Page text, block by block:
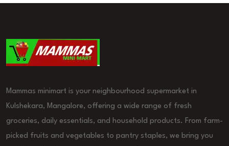
Mammas minimart is your neighbourhood supermarket in
Kulshekara, Mangalore, offering a wide range of fresh
groceries, daily essentials, and household products. From farm-
picked fruits and vegetables to pantry staples, we bring you